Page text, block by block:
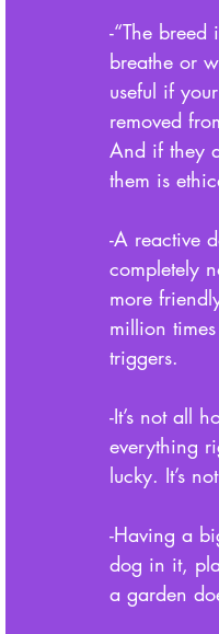
-“The
breathe or
useful if
removed
And if they
them is
-A reactive
completely
more
million
triggers.
-It’s not all
everything
lucky. It’s
-Having a
dog in it,
a garden